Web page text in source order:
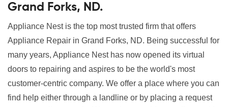
Grand Forks, ND.
Appliance Nest is the top most trusted firm that offers
Appliance Repair in Grand Forks, ND. Being successful for
many years, Appliance Nest has now opened its virtual
doors to repairing and aspires to be the world's most
customer-centric company. We offer a place where you can
find help either through a landline or by placing a request